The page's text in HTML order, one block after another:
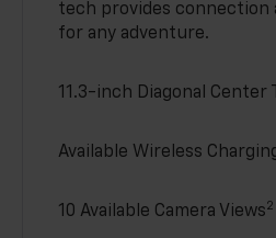
tech provides connection
for any adventure.
11.3-inch Diagonal Center
Available Wireless
10 Available Camera Views2